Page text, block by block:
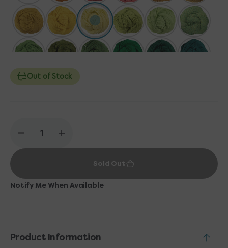
Out of Stock
Decrease
Yarn
Increase
Berroco
Yarn
Sold Out
Notify Me When Available
Product Information